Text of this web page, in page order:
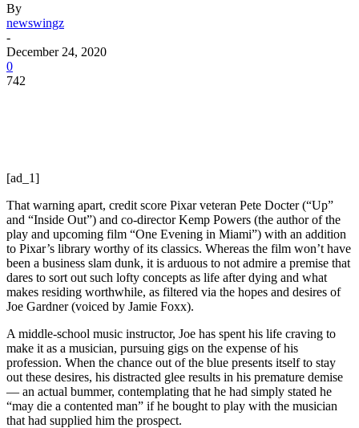
By
newswingz
-
December 24, 2020
0
742
[ad_1]
That warning apart, credit score Pixar veteran Pete Docter (“Up”
and “Inside Out”) and co-director Kemp Powers (the author of the
play and upcoming film “One Evening in Miami”) with an addition
to Pixar’s library worthy of its classics. Whereas the film won’t have
been a business slam dunk, it is arduous to not admire a premise that
dares to sort out such lofty concepts as life after dying and what
makes residing worthwhile, as filtered via the hopes and desires of
Joe Gardner (voiced by Jamie Foxx).
A middle-school music instructor, Joe has spent his life craving to
make it as a musician, pursuing gigs on the expense of his
profession. When the chance out of the blue presents itself to stay
out these desires, his distracted glee results in his premature demise
— an actual bummer, contemplating that he had simply stated he
“may die a contented man” if he bought to play with the musician
that had supplied him the prospect.